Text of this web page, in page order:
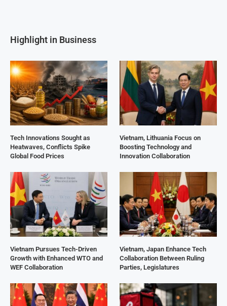
Highlight in Business
Tech Innovations Sought as
Heatwaves, Conflicts Spike
Global Food Prices
Vietnam, Lithuania Focus on
Boosting Technology and
Innovation Collaboration
Vietnam Pursues Tech-Driven
Growth with Enhanced WTO and
WEF Collaboration
Vietnam, Japan Enhance Tech
Collaboration Between Ruling
Parties, Legislatures